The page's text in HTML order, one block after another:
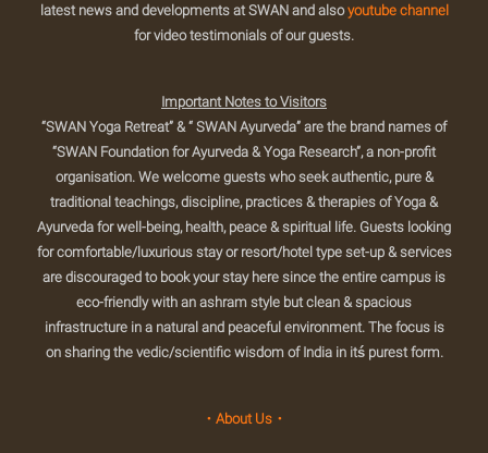
latest news and developments at SWAN and alsoyoutube channel
for video testimonials of our guests.
Important Notes to Visitors
“SWAN Yoga Retreat” & “ SWAN Ayurveda” are the brand names of
“SWAN Foundation for Ayurveda & Yoga Research”, a non-profit
organisation. We welcome guests who seek authentic, pure &
traditional teachings, discipline, practices & therapies of Yoga &
Ayurveda for well-being, health, peace & spiritual life. Guests looking
for comfortable/luxurious stay or resort/hotel type set-up & services
are discouraged to book your stay here since the entire campus is
eco-friendly with an ashram style but clean & spacious
infrastructure in a natural and peaceful environment. The focus is
on sharing the vedic/scientific wisdom of India in itś purest form.
・About Us・